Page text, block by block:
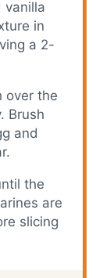
vanilla
in
a 2-
over the
Brush
and
the
are
slicing